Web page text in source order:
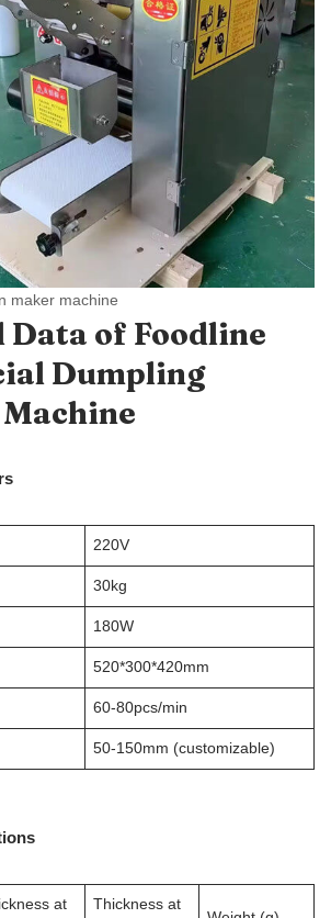
maker machine
Data of Foodline
Dumpling
220V
30kg
180W
520*300*420mm
60-80pcs/min
50-150mm (customizable)
at
Thickness at